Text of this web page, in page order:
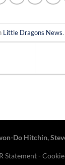
Little Dragons News
Do Hitchin,
Statement-